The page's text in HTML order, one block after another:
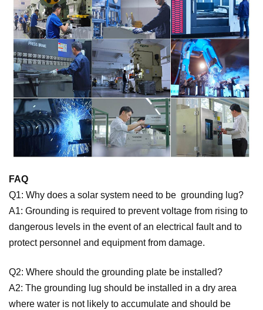
FAQ
Q1: Why does a solar system need to be grounding lug?
A1: Grounding is required to prevent voltage from rising to
dangerous levels in the event of an electrical fault and to
protect personnel and equipment from damage.
Q2: Where should the grounding plate be installed?
A2: The grounding lug should be installed in a dry area
where water is not likely to accumulate and should be